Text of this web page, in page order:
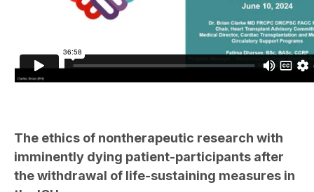
The ethics of nontherapeutic research with
imminently dying patient-participants after
the withdrawal of life-sustaining measures in